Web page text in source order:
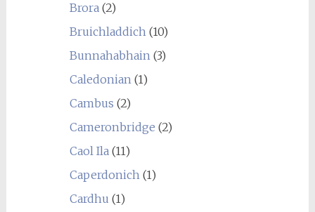
Brora (2)
Bruichladdich (10)
Bunnahabhain (3)
Caledonian (1)
Cambus (2)
Cameronbridge (2)
Caol Ila (11)
Caperdonich (1)
Cardhu (1)